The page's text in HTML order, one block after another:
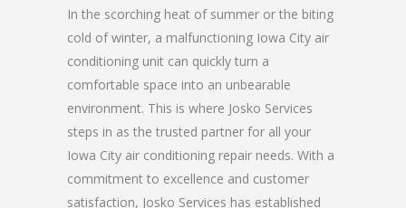
In the scorching heat of summer or the biting
cold of winter, a malfunctioning Iowa City air
conditioning unit can quickly turn a
comfortable space into an unbearable
environment. This is where Josko Services
steps in as the trusted partner for all your
Iowa City air conditioning repair needs. With a
commitment to excellence and customer
satisfaction, Josko Services has established